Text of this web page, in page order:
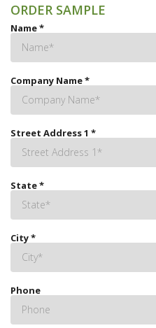
ORDER SAMPLE
Name*
Company Name*
Street Address 1 *
State*
City*
Phone